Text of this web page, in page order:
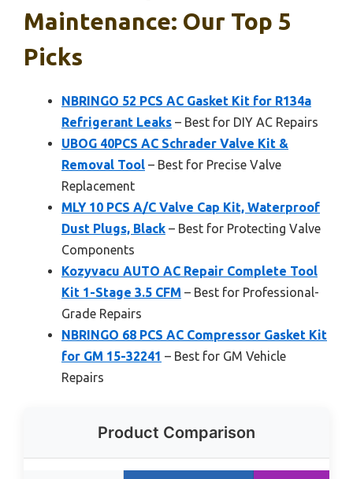
Maintenance: Our Top 5
Picks
NBRINGO 52 PCS AC Gasket Kit for R134a
Refrigerant Leaks – Best for DIY AC Repairs
UBOG 40PCS AC Schrader Valve Kit &
Removal Tool – Best for Precise Valve
Replacement
MLY 10 PCS A/C Valve Cap Kit, Waterproof
Dust Plugs, Black – Best for Protecting Valve
Components
Kozyvacu AUTO AC Repair Complete Tool
Kit 1-Stage 3.5 CFM – Best for Professional-
Grade Repairs
NBRINGO 68 PCS AC Compressor Gasket Kit
for GM 15-32241 – Best for GM Vehicle
Repairs
Product Comparison